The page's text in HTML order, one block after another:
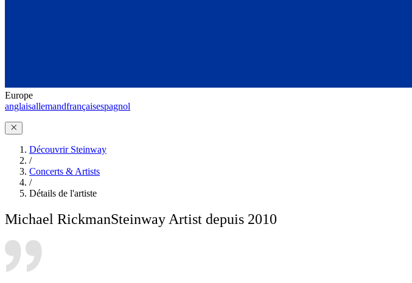
Europe
anglaisallemandfrançaisespagnol
Découvrir Steinway
/
Concerts & Artists
/
Détails de l'artiste
Michael RickmanSteinway Artist depuis 2010